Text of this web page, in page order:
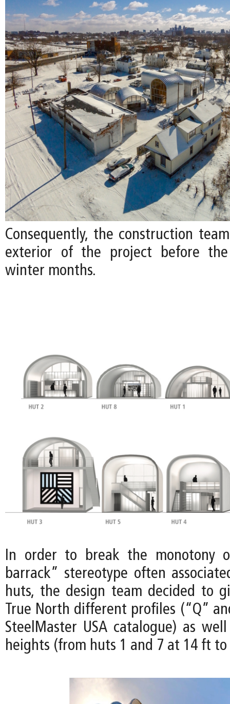
Consequently, the construction
exterior of the project before
winter months.
In order to break the monotony
barrack” stereotype often
huts, the design team decided to
True North different profiles (“Q”
SteelMaster USA catalogue) as
heights (from huts 1 and 7 at 14 ft